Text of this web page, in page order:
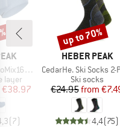
2-Pack
layer
Price
€38.97
(7)
BRAND
HEBER PEAK
Item(s)
CedarHe. Ski Socks 2-
Product group
Ski socks
Price
€24.95from
4,4(75)
Discount
up to 70%